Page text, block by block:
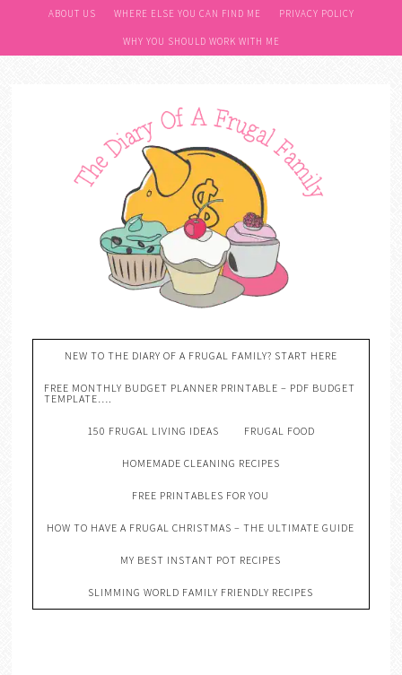
ABOUT US WHERE ELSE YOU CAN FIND ME PRIVACY POLICY
WHY YOU SHOULD WORK WITH ME
NEW TO THE DIARY OF A FRUGAL FAMILY? START HERE
FREE MONTHLY BUDGET PLANNER PRINTABLE – PDF BUDGET
TEMPLATE….
150 FRUGAL LIVING IDEAS FRUGAL FOOD
HOMEMADE CLEANING RECIPES
FREE PRINTABLES FOR YOU
HOW TO HAVE A FRUGAL CHRISTMAS – THE ULTIMATE GUIDE
MY BEST INSTANT POT RECIPES
SLIMMING WORLD FAMILY FRIENDLY RECIPES